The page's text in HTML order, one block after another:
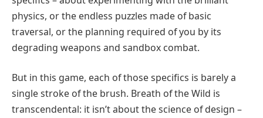
physics, or the endless puzzles made of basic
traversal, or the planning required of you by its
degrading weapons and sandbox combat.
But in this game, each of those specifics is barely a
single stroke of the brush. Breath of the Wild is
transcendental: it isn’t about the science of design –